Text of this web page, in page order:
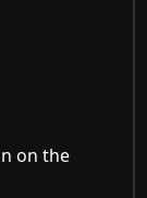
on the